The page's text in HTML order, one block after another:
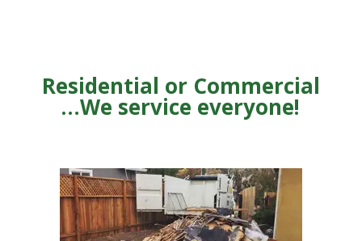
Residential or Commercial
…We service everyone!